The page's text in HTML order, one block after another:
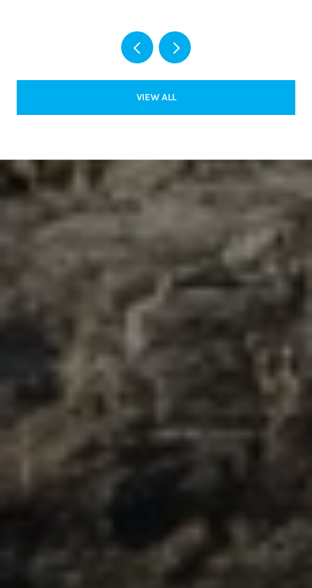
VIEW ALL